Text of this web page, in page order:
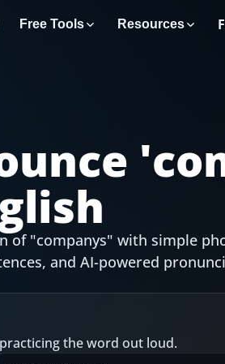
Free Tools Resources
'
of "companys" with simple
and AI-powered
the word out loud.